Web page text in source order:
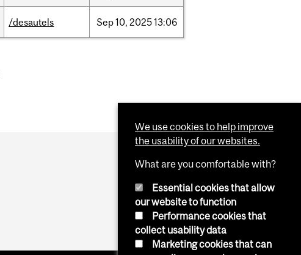
/desautels Sep10, 202513:06
We use cookies to help improve
the usability of our websites.
What are you comfortable with?
Essential cookies that allow
our website to function
Performance cookies that
collect usability data
Marketing cookies that can